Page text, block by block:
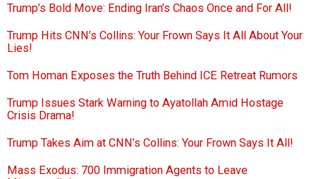
Trump’s Bold Move: Ending Iran’s Chaos Once and For All!
Trump Hits CNN’s Collins: Your Frown Says It All About Your
Lies!
Tom Homan Exposes the Truth Behind ICE Retreat Rumors
Trump Issues Stark Warning to Ayatollah Amid Hostage
Crisis Drama!
Trump Takes Aim at CNN’s Collins: Your Frown Says It All!
Mass Exodus: 700 Immigration Agents to Leave